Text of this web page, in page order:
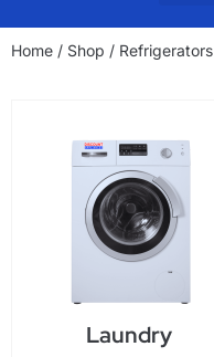
Home / Shop / Refrigerators
Laundry